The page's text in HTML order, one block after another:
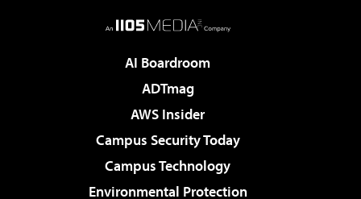
AI Boardroom
ADTmag
AWS Insider
Campus Security Today
Campus Technology
Environmental Protection